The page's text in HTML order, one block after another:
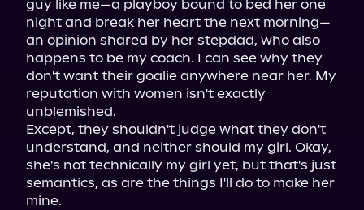
guy like me—a playboy bound to bed her one
night and break her heart the next morning—
an opinion shared by her stepdad, who also
happens to be my coach. I can see why they
don't want their goalie anywhere near her. My
reputation with women isn't exactly
unblemished.
Except, they shouldn't judge what they don't
understand, and neither should my girl. Okay,
she's not technically my girl yet, but that's just
semantics, as are the things I'll do to make her
mine.